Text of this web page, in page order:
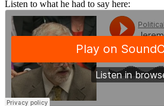
Listen to what he had to say here: